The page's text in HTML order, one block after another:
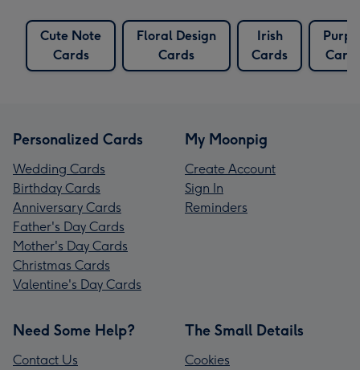
Cute Note
Cards
Floral Design
Cards
Irish
Cards
Personalized Cards
Wedding Cards
Birthday Cards
Anniversary Cards
Father's Day Cards
Mother's Day Cards
Christmas Cards
Valentine's Day Cards
My Moonpig
Create Account
Sign In
Reminders
Need Some Help?
Contact Us
The Small Details
Cookies